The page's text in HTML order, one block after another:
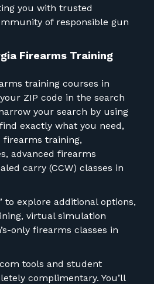
you with trusted
of responsible gun
Firearms Training
training courses in
ZIP code in the search
your search by using
exactly what you need,
firearms training,
advanced firearms
carry (CCW) classes in
to explore additional options,
virtual simulation
only firearms classes in
tools and student
complimentary. You’ll